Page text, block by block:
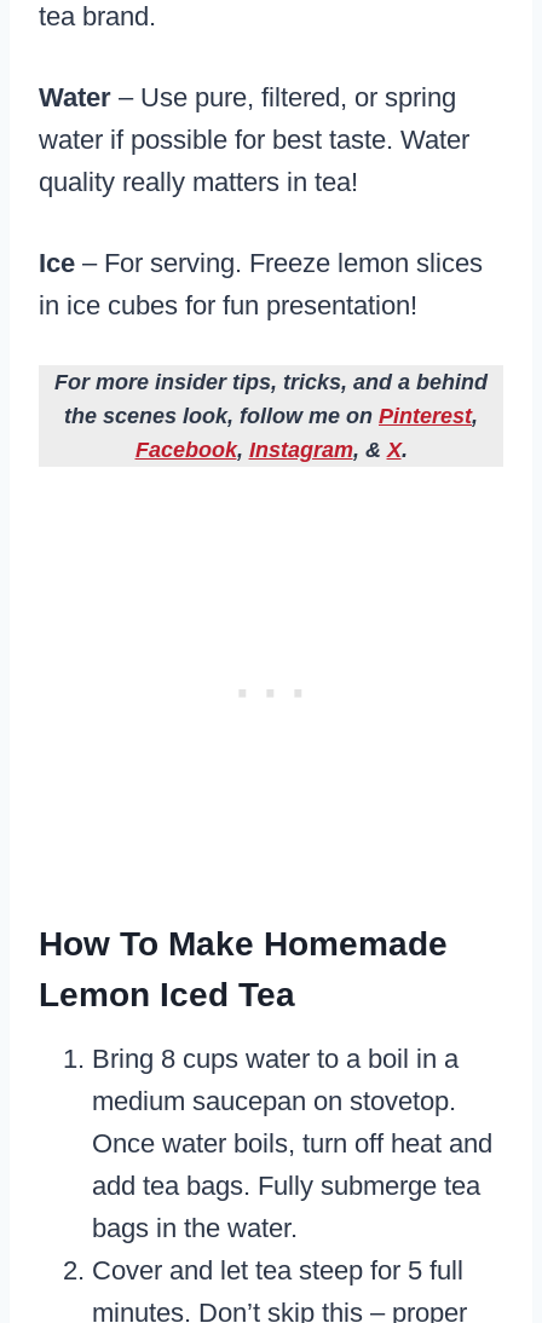
tea brand.
Water – Use pure, filtered, or spring
water if possible for best taste. Water
quality really matters in tea!
Ice – For serving. Freeze lemon slices
in ice cubes for fun presentation!
For more insider tips, tricks, and a behind
the scenes look, follow me on Pinterest,
Facebook, Instagram, &X.
How To Make Homemade
Lemon Iced Tea
Bring 8 cups water to a boil in a
medium saucepan on stovetop.
Once water boils, turn off heat and
add tea bags. Fully submerge tea
bags in the water.
Cover and let tea steep for 5 full
minutes. Don’t skip this – proper